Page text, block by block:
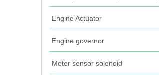
Engine Actuator
Engine governor
Meter sensor solenoid